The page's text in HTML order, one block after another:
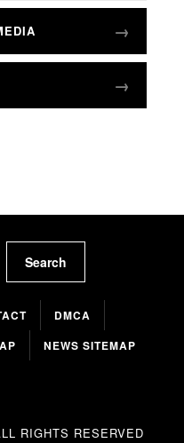
Search
DMCA
NEWS SITEMAP